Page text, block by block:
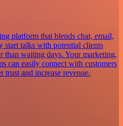
platform that blends chat, email,
start talks with potential clients
than waiting days. Your marketing,
can easily connect with customers
trust and increase revenue.